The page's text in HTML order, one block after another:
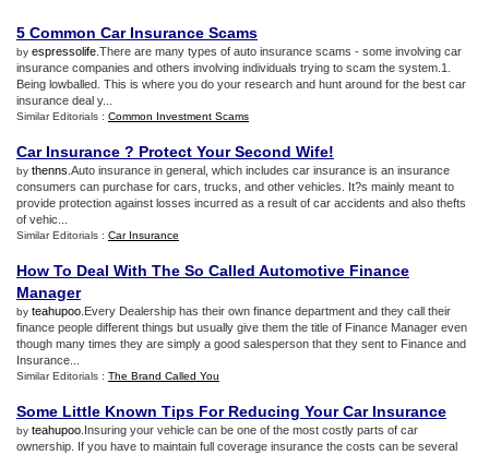
5 Common Car Insurance Scams
by espressolife .There are many types of auto insurance scams - some involving car
insurance companies and others involving individuals trying to scam the system.1.
Being lowballed. This is where you do your research and hunt around for the best car
insurance deal y...
Similar Editorials : Common Investment Scams
Car Insurance ? Protect Your Second Wife!
by thenns .Auto insurance in general, which includes car insurance is an insurance
consumers can purchase for cars, trucks, and other vehicles. It?s mainly meant to
provide protection against losses incurred as a result of car accidents and also thefts
of vehic...
Similar Editorials : Car Insurance
How To Deal With The So Called Automotive Finance
Manager
by teahupoo .Every Dealership has their own finance department and they call their
finance people different things but usually give them the title of Finance Manager even
though many times they are simply a good salesperson that they sent to Finance and
Insurance...
Similar Editorials : The Brand Called You
Some Little Known Tips For Reducing Your Car Insurance
by teahupoo .Insuring your vehicle can be one of the most costly parts of car
ownership. If you have to maintain full coverage insurance the costs can be several